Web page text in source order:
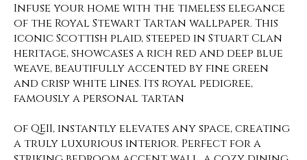
Infuse your home with the timeless elegance
of the Royal Stewart Tartan wallpaper. This
iconic Scottish plaid, steeped in Stuart Clan
heritage, showcases a rich red and deep blue
weave, beautifully accented by fine green
and crisp white lines. Its royal pedigree,
famously a personal tartan
of QEII, instantly elevates any space, creating
a truly luxurious interior. Perfect for a